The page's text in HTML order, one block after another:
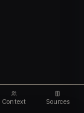
Context Sources